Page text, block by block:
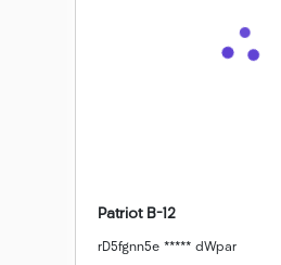
Patriot B-12
rD5fgnn5e ***** dWpar